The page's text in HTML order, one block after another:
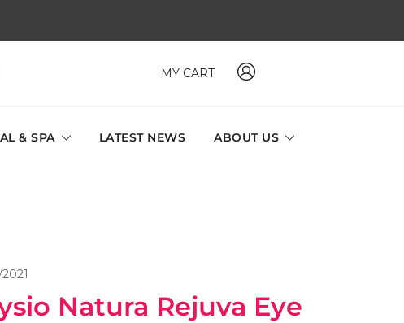
MY CART
& SPA LATEST NEWS ABOUT US
Natura Rejuva Eye